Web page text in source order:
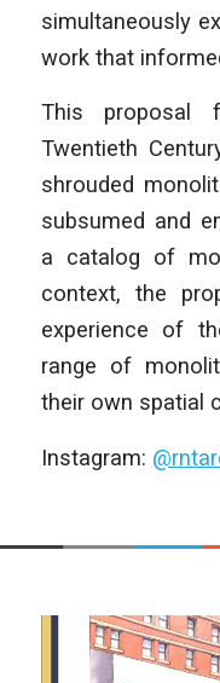
simultaneously
work that
This
Twentieth
shrouded
subsumed and
a catalog of
context, the
experience of
range of
their own spatial
Instagram: